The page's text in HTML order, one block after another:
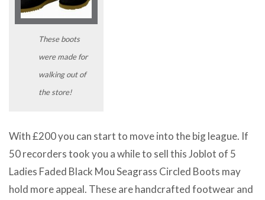
These boots
were made for
walking out of
the store!
With £200 you can start to move into the big league. If
50 recorders took you a while to sell this Joblot of 5
Ladies Faded Black Mou Seagrass Circled Boots may
hold more appeal. These are handcrafted footwear and